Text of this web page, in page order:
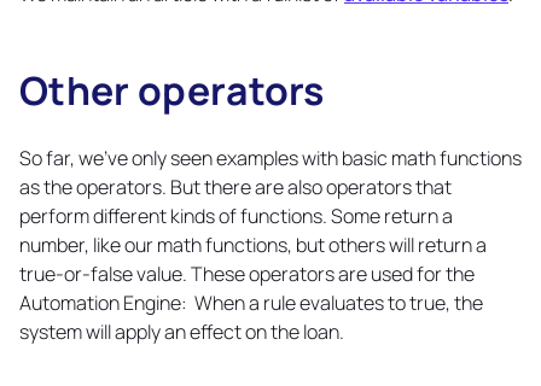
Other operatorsCopy
link
So far, we've only seen examples with basic math functions
as the operators. But there are also operators that
perform different kinds of functions. Some return a
number, like our math functions, but others will return a
true-or-false value. These operators are used for the
Automation Engine: When a rule evaluates to true, the
system will apply an effect on the loan.